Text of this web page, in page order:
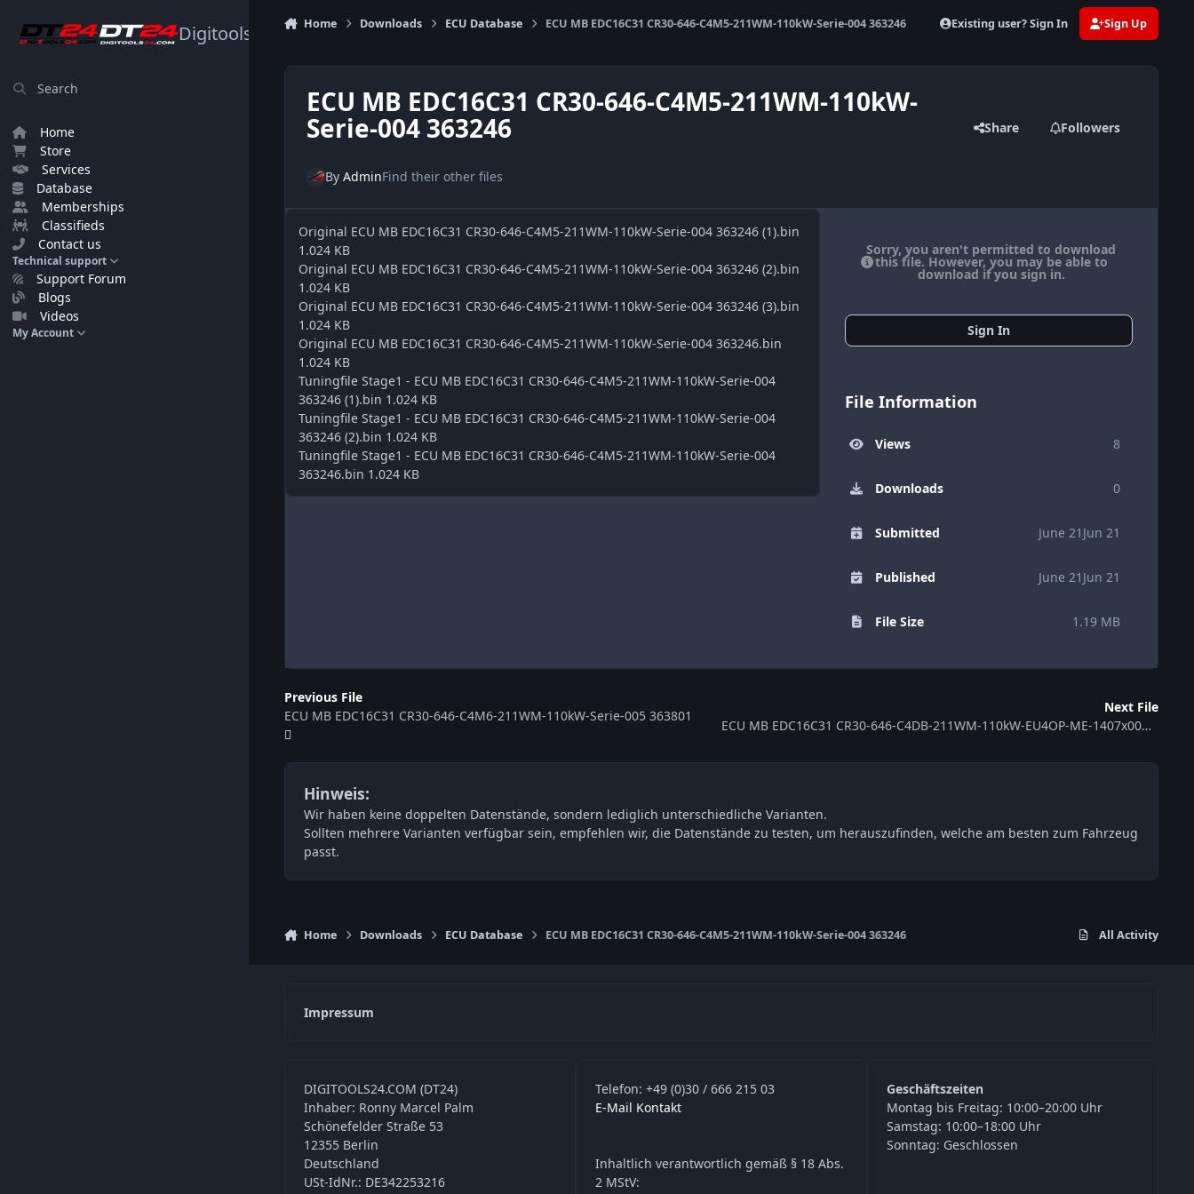
Digitools24.com
Search
Home
Store
Services
Database
Memberships
Classifieds
Contact us
Technical support
Support Forum
Blogs
Videos
My Account
Home Downloads ECU Database ECU MB EDC16C31 CR30-646-C4M5-211WM-110kW-Serie-004 363246 Existing user? Sign In Sign Up
ECU MB EDC16C31 CR30-646-C4M5-211WM-110kW-
Serie-004 363246 Share Followers
By AdminFind their other files
Original ECU MB EDC16C31 CR30-646-C4M5-211WM-110kW-Serie-004 363246 (1).bin
1.024 KB
Original ECU MB EDC16C31 CR30-646-C4M5-211WM-110kW-Serie-004 363246 (2).bin
1.024 KB
Original ECU MB EDC16C31 CR30-646-C4M5-211WM-110kW-Serie-004 363246 (3).bin
1.024 KB
Original ECU MB EDC16C31 CR30-646-C4M5-211WM-110kW-Serie-004 363246.bin
1.024 KB
Tuningfile Stage1 - ECU MB EDC16C31 CR30-646-C4M5-211WM-110kW-Serie-004
363246 (1).bin 1.024 KB
Tuningfile Stage1 - ECU MB EDC16C31 CR30-646-C4M5-211WM-110kW-Serie-004
363246 (2).bin 1.024 KB
Tuningfile Stage1 - ECU MB EDC16C31 CR30-646-C4M5-211WM-110kW-Serie-004
363246.bin 1.024 KB
Sorry, you aren't permitted to download
this file. However, you may be able to
download if you sign in.
Sign In
File Information
Views 8
Downloads 0
Submitted June 21 Jun 21
Published June 21 Jun 21
File Size 1.19 MB
Previous File
ECU MB EDC16C31 CR30-646-C4M6-211WM-110kW-Serie-005 363801
Next File
ECU MB EDC16C31 CR30-646-C4DB-211WM-110kW-EU4OP-ME-1407x00D 390867
Hinweis:
Wir haben keine doppelten Datenstände, sondern lediglich unterschiedliche Varianten.
Sollten mehrere Varianten verfügbar sein, empfehlen wir, die Datenstände zu testen, um herauszufinden, welche am besten zum Fahrzeug
passt.
Home Downloads ECU Database ECU MB EDC16C31 CR30-646-C4M5-211WM-110kW-Serie-004 363246 All Activity
Impressum
DIGITOOLS24.COM (DT24)
Inhaber: Ronny Marcel Palm
Schönefelder Straße 53
12355 Berlin
Deutschland
USt-IdNr.: DE342253216
Telefon: +49 (0)30 / 666 215 03
E-Mail Kontakt
Inhaltlich verantwortlich gemäß § 18 Abs.
2 MStV:
Geschäftszeiten
Montag bis Freitag: 10:00–20:00 Uhr
Samstag: 10:00–18:00 Uhr
Sonntag: Geschlossen